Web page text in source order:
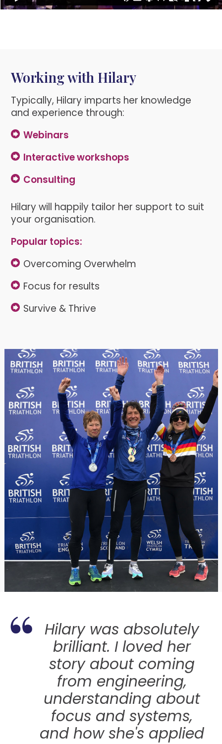
Working with Hilary
Typically, Hilary imparts her knowledge
and experience through:
Webinars
Interactive workshops
Consulting
Hilary will happily tailor her support to suit
your organisation.
Popular topics:
Overcoming Overwhelm
Focus for results
Survive & Thrive
Hilary was absolutely
brilliant. I loved her
story about coming
from engineering,
understanding about
focus and systems,
and how she's applied